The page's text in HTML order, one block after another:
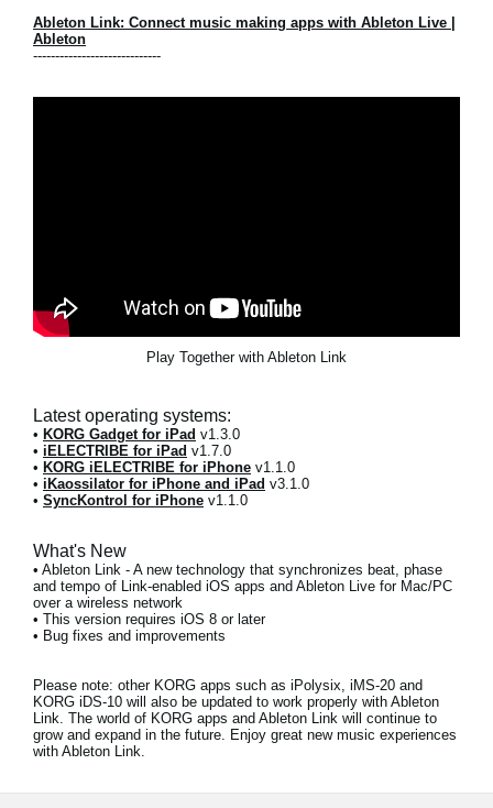
Ableton Link: Connect music making apps with Ableton Live |
Ableton
-----------------------------
Play Together with Ableton Link
Latest operating systems:
• KORG Gadget for iPad v1.3.0
• iELECTRIBE for iPad v1.7.0
• KORG iELECTRIBE for iPhone v1.1.0
• iKaossilator for iPhone and iPad v3.1.0
• SyncKontrol for iPhone v1.1.0
What's New
• Ableton Link - A new technology that synchronizes beat, phase
and tempo of Link-enabled iOS apps and Ableton Live for Mac/PC
over a wireless network
• This version requires iOS 8 or later
• Bug fixes and improvements
Please note: other KORG apps such as iPolysix, iMS-20 and
KORG iDS-10 will also be updated to work properly with Ableton
Link. The world of KORG apps and Ableton Link will continue to
grow and expand in the future. Enjoy great new music experiences
with Ableton Link.